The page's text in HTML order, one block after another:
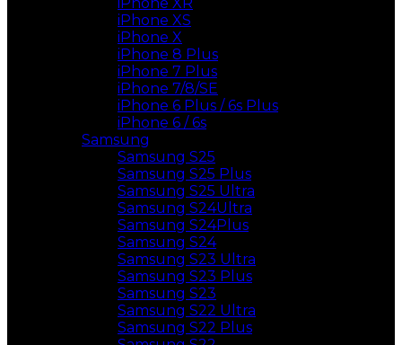
iPhone XS
iPhone X
iPhone 8 Plus
iPhone 7 Plus
iPhone 7/8/SE
iPhone 6 Plus / 6s Plus
iPhone 6 / 6s
Samsung
Samsung S25
Samsung S25 Plus
Samsung S25 Ultra
Samsung S24Ultra
Samsung S24Plus
Samsung S24
Samsung S23 Ultra
Samsung S23 Plus
Samsung S23
Samsung S22 Ultra
Samsung S22 Plus